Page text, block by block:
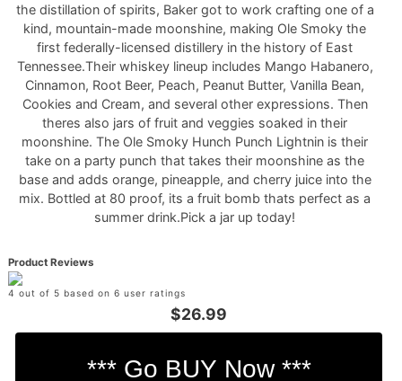
the distillation of spirits, Baker got to work crafting one of a
kind, mountain-made moonshine, making Ole Smoky the
first federally-licensed distillery in the history of East
Tennessee.Their whiskey lineup includes Mango Habanero,
Cinnamon, Root Beer, Peach, Peanut Butter, Vanilla Bean,
Cookies and Cream, and several other expressions. Then
theres also jars of fruit and veggies soaked in their
moonshine. The Ole Smoky Hunch Punch Lightnin is their
take on a party punch that takes their moonshine as the
base and adds orange, pineapple, and cherry juice into the
mix. Bottled at 80 proof, its a fruit bomb thats perfect as a
summer drink.Pick a jar up today!
Product Reviews
4 out of 5 based on 6 user ratings
$26.99